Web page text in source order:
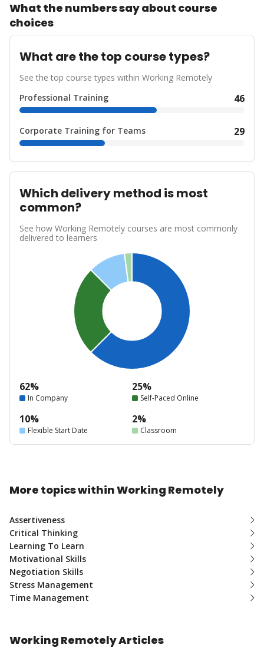
What the numbers say about course
choices
What are the top course types?
See the top course types within Working Remotely
Professional Training
46
Corporate Training for Teams 29
Which delivery method is most
common?
See how Working Remotely courses are most commonly
delivered to learners
62%
In Company
25%
Self-Paced Online
10%
Flexible Start Date
2%
Classroom
More topics within Working Remotely
Assertiveness
Critical Thinking
Learning To Learn
Motivational Skills
Negotiation Skills
Stress Management
Time Management
Working Remotely Articles